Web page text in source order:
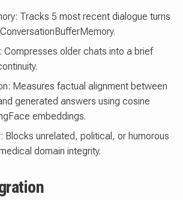
Tracks 5 most recent dialogue turns
Compresses older chats into a brief
Measures factual alignment between
generated answers using cosine
embeddings.
Blocks unrelated, political, or humorous
domain integrity.